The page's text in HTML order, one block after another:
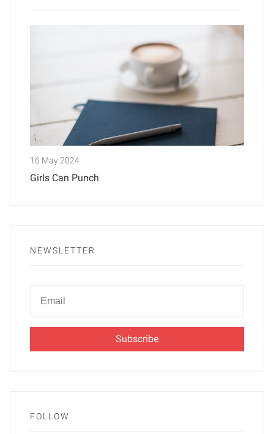
16 May 2024
Girls Can Punch
NEWSLETTER
Newsletter
FOLLOW